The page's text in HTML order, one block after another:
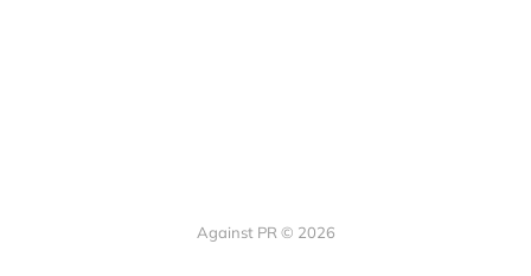
Against PR © 2026